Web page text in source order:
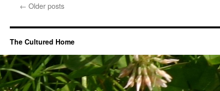
Pickled
Eggs
← Older posts
The Cultured Home